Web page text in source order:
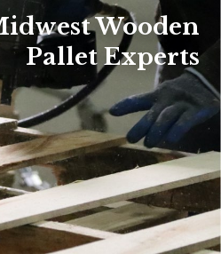
Wooden
Pallet Experts